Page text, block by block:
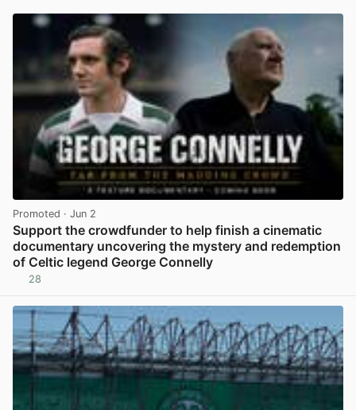
Promoted · Jun 2
Support the crowdfunder to help finish a cinematic
documentary uncovering the mystery and redemption
of Celtic legend George Connelly
28